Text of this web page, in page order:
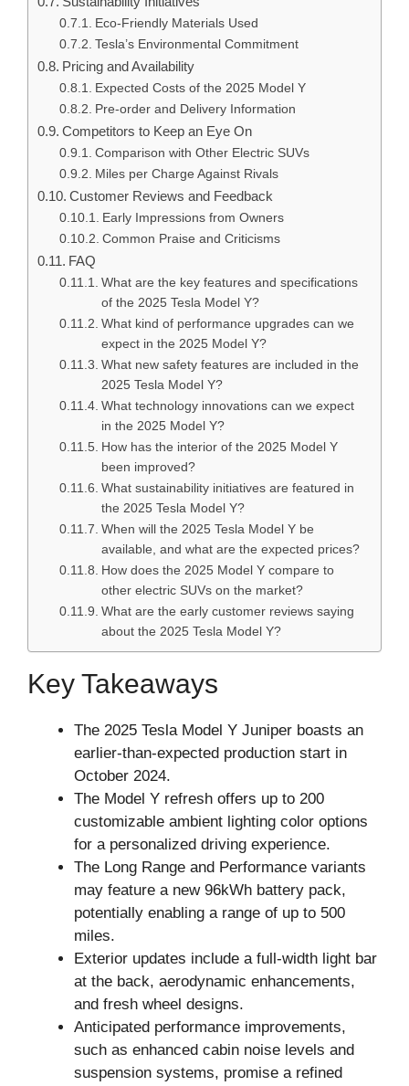
Eco-Friendly Materials Used
Tesla’s Environmental Commitment
Pricing and Availability
Expected Costs of the 2025 Model Y
Pre-order and Delivery Information
Competitors to Keep an Eye On
Comparison with Other Electric SUVs
Miles per Charge Against Rivals
Customer Reviews and Feedback
Early Impressions from Owners
Common Praise and Criticisms
FAQ
What are the key features and specifications
of the 2025 Tesla Model Y?
What kind of performance upgrades can we
expect in the 2025 Model Y?
What new safety features are included in the
2025 Tesla Model Y?
What technology innovations can we expect
in the 2025 Model Y?
How has the interior of the 2025 Model Y
been improved?
What sustainability initiatives are featured in
the 2025 Tesla Model Y?
When will the 2025 Tesla Model Y be
available, and what are the expected prices?
How does the 2025 Model Y compare to
other electric SUVs on the market?
What are the early customer reviews saying
about the 2025 Tesla Model Y?
Key Takeaways
The 2025 Tesla Model Y Juniper boasts an
earlier-than-expected production start in
October 2024.
The Model Y refresh offers up to 200
customizable ambient lighting color options
for a personalized driving experience.
The Long Range and Performance variants
may feature a new 96kWh battery pack,
potentially enabling a range of up to 500
miles.
Exterior updates include a full-width light bar
at the back, aerodynamic enhancements,
and fresh wheel designs.
Anticipated performance improvements,
such as enhanced cabin noise levels and
suspension systems, promise a refined